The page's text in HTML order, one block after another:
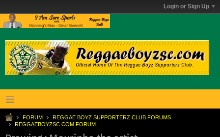
Login or Sign Up
FORUM
REGGAE BOYZ SUPPORTERZ CLUB FORUMS
REGGAEBOYZSC.COM FORUM.